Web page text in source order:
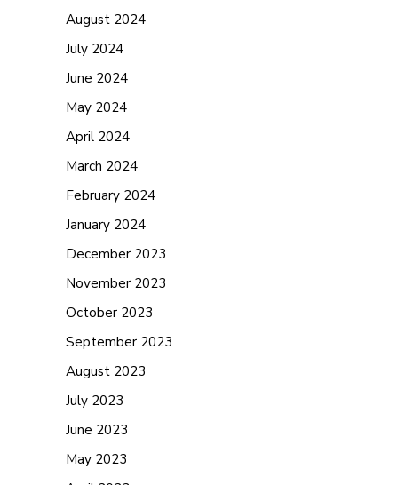
August 2024
July 2024
June 2024
May 2024
April 2024
March 2024
February 2024
January 2024
December 2023
November 2023
October 2023
September 2023
August 2023
July 2023
June 2023
May 2023